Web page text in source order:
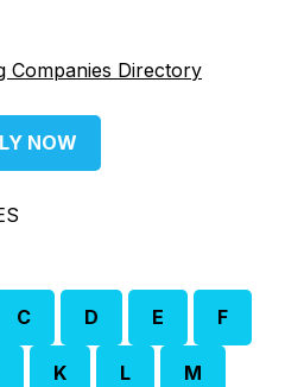
Companies Directory
NOW
C D E F
K L M